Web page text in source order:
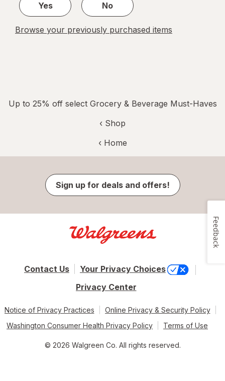
Yes
No
Browse your previously purchased items
Up to 25% off select Grocery & Beverage Must-Haves
‹ Shop
‹ Home
Sign up for deals and offers!
Contact Us
Your Privacy Choices
Privacy Center
Notice of Privacy Practices
Online Privacy & Security Policy
Washington Consumer Health Privacy Policy
Terms of Use
© 2026 Walgreen Co. All rights reserved.
Feedback